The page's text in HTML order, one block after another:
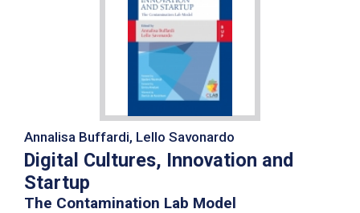
Annalisa Buffardi, Lello Savonardo
Digital Cultures, Innovation and
Startup
The Contamination Lab Model